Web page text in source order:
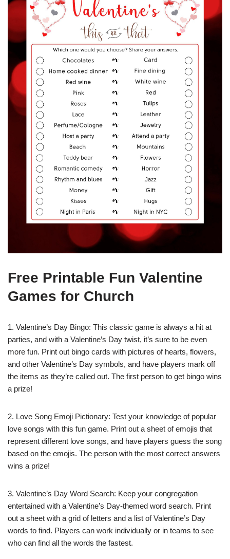
Free Printable Fun Valentine
Games for Church
1. Valentine’s Day Bingo: This classic game is always a hit at
parties, and with a Valentine’s Day twist, it’s sure to be even
more fun. Print out bingo cards with pictures of hearts, flowers,
and other Valentine’s Day symbols, and have players mark off
the items as they’re called out. The first person to get bingo wins
a prize!
2. Love Song Emoji Pictionary: Test your knowledge of popular
love songs with this fun game. Print out a sheet of emojis that
represent different love songs, and have players guess the song
based on the emojis. The person with the most correct answers
wins a prize!
3. Valentine’s Day Word Search: Keep your congregation
entertained with a Valentine’s Day-themed word search. Print
out a sheet with a grid of letters and a list of Valentine’s Day
words to find. Players can work individually or in teams to see
who can find all the words the fastest.